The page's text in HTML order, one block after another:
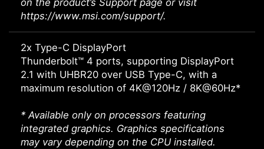
on the product’s Support page or visit
https://www.msi.com/support/.
2x Type-C DisplayPort
Thunderbolt™ 4 ports, supporting DisplayPort
2.1 with UHBR20 over USB Type-C, with a
maximum resolution of 4K@120Hz / 8K@60Hz*
* Available only on processors featuring
integrated graphics. Graphics specifications
may vary depending on the CPU installed.